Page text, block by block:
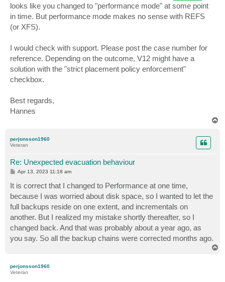
looks like you changed to "performance mode" at some point
in time. But performance mode makes no sense with REFS
(or XFS).
I would check with support. Please post the case number for
reference. Depending on the outcome, V12 might have a
solution with the "strict placement policy enforcement"
checkbox.
Best regards,
Hannes
perjonsson1960
Veteran
Re: Unexpected evacuation behaviour
P
s
t
Apr 13, 2023 11:18 am
It is correct that I changed to Performance at one time,
because I was worried about disk space, so I wanted to let the
full backups reside on one extent, and incrementals on
another. But I realized my mistake shortly thereafter, so I
changed back. And that was probably about a year ago, as
you say. So all the backup chains were corrected months ago.
perjonsson1960
Veteran